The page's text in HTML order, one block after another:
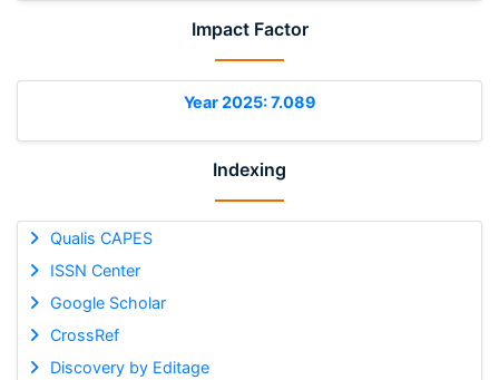
Impact Factor
Year 2025: 7.089
Indexing
Qualis CAPES
ISSN Center
Google Scholar
CrossRef
Discovery by Editage